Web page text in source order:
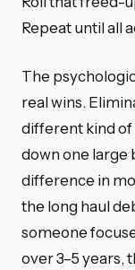
Repeat until all
The
real wins.
different kind
down one large
difference in
the long haul
someone
over 3–5 years,